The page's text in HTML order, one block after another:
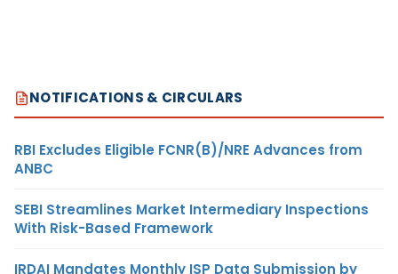
NOTIFICATIONS & CIRCULARS
RBI Excludes Eligible FCNR(B)/NRE Advances from
ANBC
SEBI Streamlines Market Intermediary Inspections
With Risk-Based Framework
IRDAI Mandates Monthly ISP Data Submission by